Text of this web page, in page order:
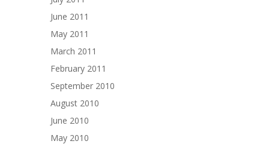
June 2011
May 2011
March 2011
February 2011
September 2010
August 2010
June 2010
May 2010